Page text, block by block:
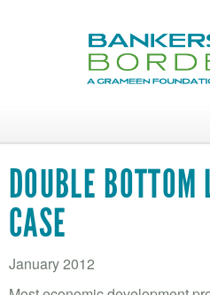
ACCESS OUR TALENT
JOIN OUR VOLUNTEERS
POWER THE MOVEMENT
DOUBLE
CASE
January 2012